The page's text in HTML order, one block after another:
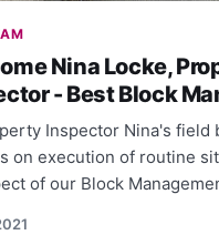
Nina Locke,
- Best Block
Inspector Nina's field
on execution of routine
of our Block